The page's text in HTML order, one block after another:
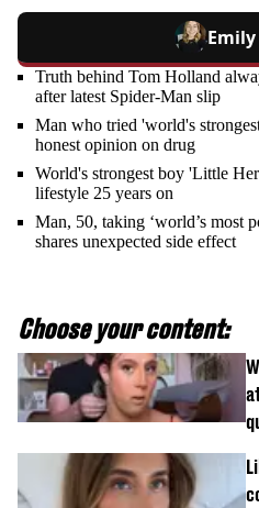
Truth behind Tom Holland
after latest Spider-Man slip
Man who tried 'world's
honest opinion on drug
World's strongest boy 'Little
lifestyle 25 years on
Man, 50, taking ‘world’s most
shares unexpected side effect
Choose your content: